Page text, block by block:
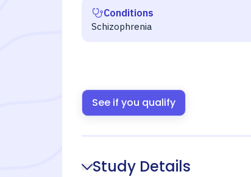
Conditions
Schizophrenia
See if you qualify
Study Details